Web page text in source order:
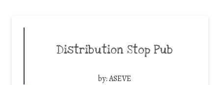
Distribution Stop Pub
by:ASEVE